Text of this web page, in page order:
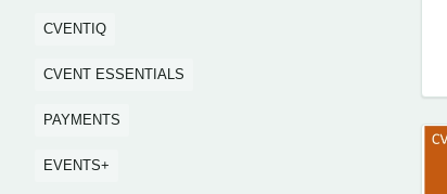
CVENTIQ
CVENT ESSENTIALS
PAYMENTS
EVENTS+